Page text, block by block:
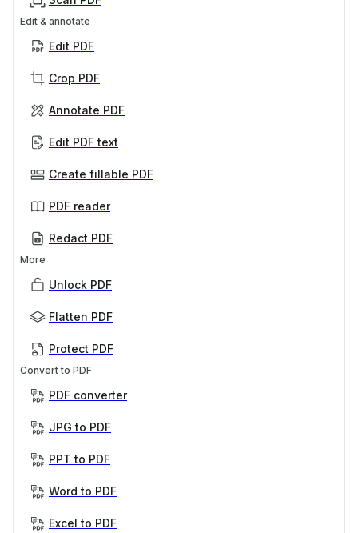
Edit & annotate
Edit PDF
Crop PDF
Annotate PDF
Edit PDF text
Create fillable PDF
PDF reader
Redact PDF
More
Unlock PDF
Flatten PDF
Protect PDF
Convert to PDF
PDF converter
JPG to PDF
PPT to PDF
Word to PDF
Excel to PDF